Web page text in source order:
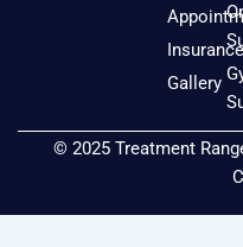
Gallery
© 2025 Treatment